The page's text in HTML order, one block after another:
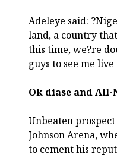
Adeleye said:
land, a country
this time, we?re
guys to see me
Ok diase and
Unbeaten
Johnson Arena,
to cement his